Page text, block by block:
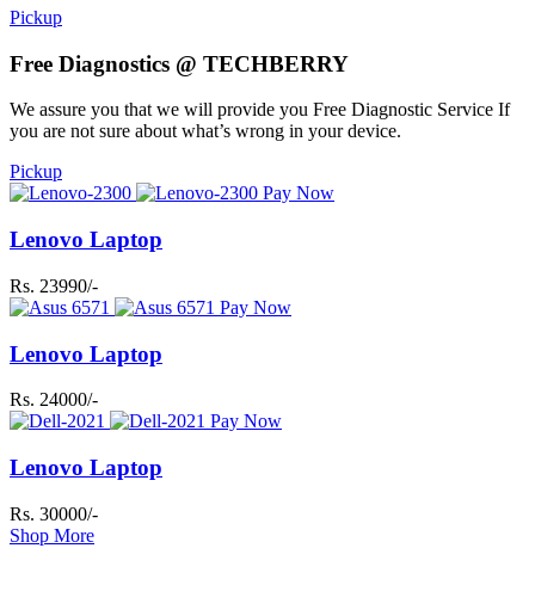
Pickup
Free Diagnostics @ TECHBERRY
We assure you that we will provide you Free Diagnostic Service If
you are not sure about what’s wrong in your device.
Pickup
Pay Now
Lenovo Laptop
Rs. 23990/-
Pay Now
Lenovo Laptop
Rs. 24000/-
Pay Now
Lenovo Laptop
Rs. 30000/-
Shop More